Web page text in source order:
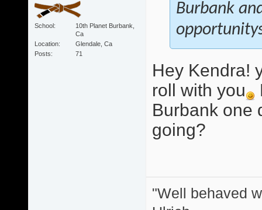
School
10th Planet Burbank,
Ca
Location
Glendale, Ca
Posts
71
Burbank
Hey Kendra!
roll with you
Burbank one
going?
"Well behaved